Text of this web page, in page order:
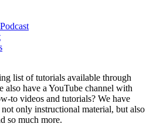
list of tutorials available through
have a YouTube channel with
to videos and tutorials? We have
only instructional material, but also
so much more.